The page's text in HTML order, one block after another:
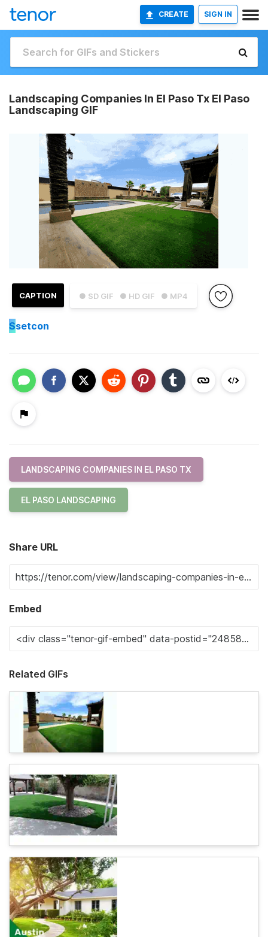
CREATE SIGN IN
Landscaping Companies In El Paso Tx El Paso
Landscaping GIF
● SD GIF ● HD GIF ● MP4
CAPTION
Ssetcon
LANDSCAPING COMPANIES IN EL PASO TX
EL PASO LANDSCAPING
Share URL
Embed
Related GIFs